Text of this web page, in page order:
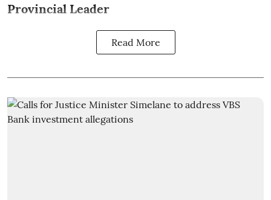
Provincial Leader
Read More